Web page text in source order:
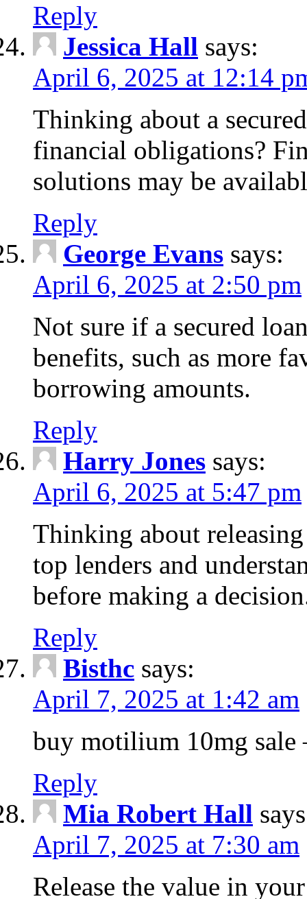
Reply
Jessica Hall says:
April 6, 2025 at 12:14
Thinking about a
financial obligations?
solutions may be
Reply
George Evans says:
April 6, 2025 at 2:50 pm
Not sure if a secured
benefits, such as more
borrowing amounts.
Reply
Harry Jones says:
April 6, 2025 at 5:47 pm
Thinking about
top lenders and
before making a
Reply
Bisthc says:
April 7, 2025 at 1:42 am
buy motilium 10mg
Reply
Mia Robert Hall
April 7, 2025 at 7:30 am
Release the value in